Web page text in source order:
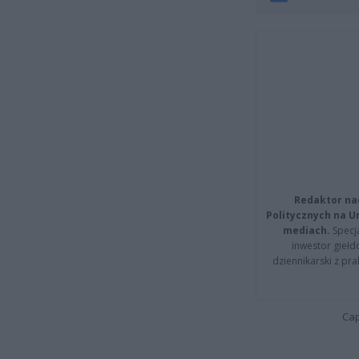
Redaktor
Politycznych na
mediach.
inwestor
dziennikarski z